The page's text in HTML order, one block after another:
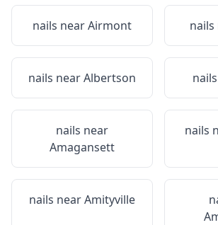
nails nearAirmont nails
nails nearAlbertson
nails near
Amagansett
nails
nails nearAmityville